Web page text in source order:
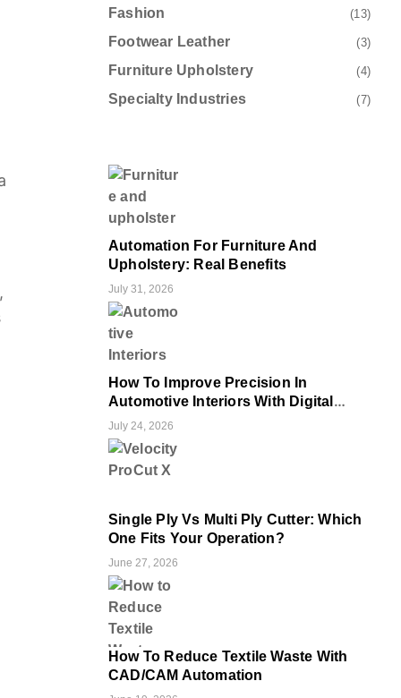
Fashion (13)
Footwear Leather (3)
Furniture Upholstery (4)
Specialty Industries (7)
July 31, 2026
Automation For Furniture And
Upholstery: Real Benefits
July 24, 2026
How To Improve Precision In
Automotive Interiors With Digital
Cutting
June 27, 2026
Single Ply Vs Multi Ply Cutter: Which
One Fits Your Operation?
How To Reduce Textile Waste With
CAD/CAM Automation